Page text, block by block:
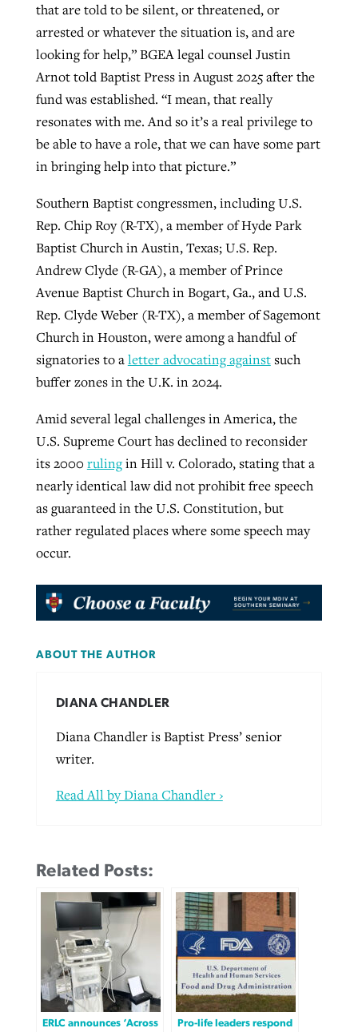
that are told to be silent, or threatened, or
arrested or whatever the situation is, and are
looking for help,” BGEA legal counsel Justin
Arnot told Baptist Press in August 2025 after the
fund was established. “I mean, that really
resonates with me. And so it’s a real privilege to
be able to have a role, that we can have some part
in bringing help into that picture.”
Southern Baptist congressmen, including U.S.
Rep. Chip Roy (R-TX), a member of Hyde Park
Baptist Church in Austin, Texas; U.S. Rep.
Andrew Clyde (R-GA), a member of Prince
Avenue Baptist Church in Bogart, Ga., and U.S.
Rep. Clyde Weber (R-TX), a member of Sagemont
Church in Houston, were among a handful of
signatories to aletter advocating againstsuch
buffer zones in the U.K. in 2024.
Amid several legal challenges in America, the
U.S. Supreme Court has declined to reconsider
its 2000 rulingin Hill v. Colorado, stating that a
nearly identical law did not prohibit free speech
as guaranteed in the U.S. Constitution, but
rather regulated places where some speech may
occur.
ABOUT THE AUTHOR
DIANA CHANDLER
Diana Chandler is Baptist Press’ senior
writer.
Read All by Diana Chandler ›
Related Posts:
ERLC announces ‘Across Pro-life leaders respond